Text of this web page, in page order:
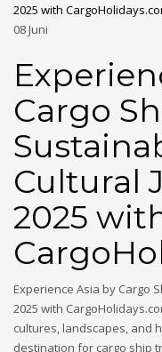
2025 with
08Juni
Cargo
Cultural
2025
Experience Asia by Cargo
2025 with
cultures, landscapes, and
destination for cargo ship